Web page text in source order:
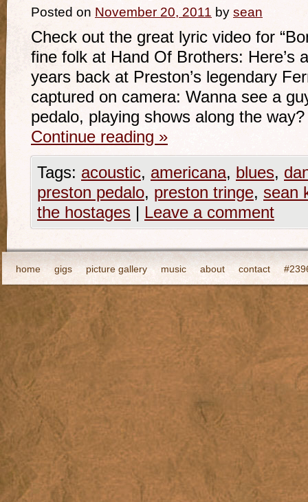
Posted on November 20, 2011 by sean
Check out the great lyric video for
fine folk at Hand Of Brothers: Here’s
years back at Preston’s legendary
captured on camera: Wanna see a
pedalo, playing shows along the
Continue reading »
Tags: acoustic, americana, blues,
preston pedalo, preston tringe, sean
the hostages | Leave a comment
home gigs picture gallery music about contact